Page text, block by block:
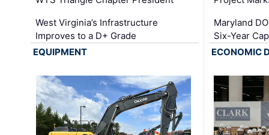
West Virginia’s Infrastructure
Improves to a D+ Grade
Maryland
Six-Year
EQUIPMENT
ECONOMIC